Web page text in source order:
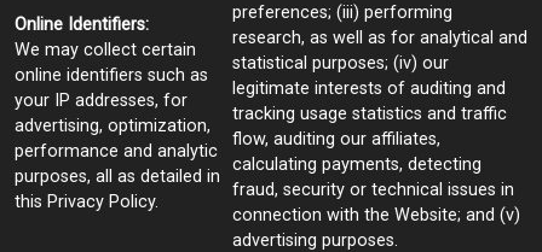
Online Identifiers:
We may collect certain
online identifiers such as
your IP addresses, for
advertising, optimization,
performance and analytic
purposes, all as detailed in
this Privacy Policy.
preferences; (iii) performing
research, as well as for analytical and
statistical purposes; (iv) our
legitimate interests of auditing and
tracking usage statistics and traffic
flow, auditing our affiliates,
calculating payments, detecting
fraud, security or technical issues in
connection with the Website; and (v)
advertising purposes.